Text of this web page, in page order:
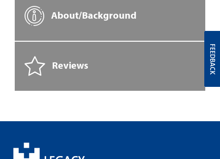
About/Background
Reviews FEEDBACK